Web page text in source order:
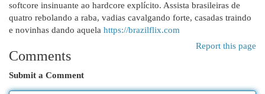
softcore insinuante ao hardcore explícito. Assista brasileiras de
quatro rebolando a raba, vadias cavalgando forte, casadas traindo
e novinhas dando aquela https://brazilflix.com
Report this page
Comments
Submit a Comment